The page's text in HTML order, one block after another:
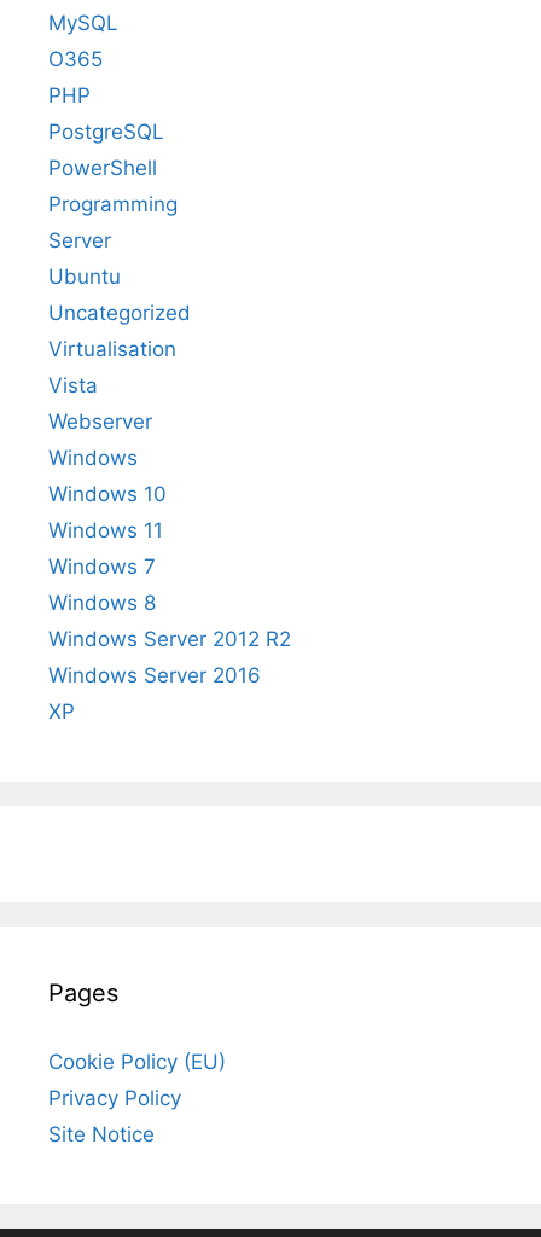
MySQL
O365
PHP
PostgreSQL
PowerShell
Programming
Server
Ubuntu
Uncategorized
Virtualisation
Vista
Webserver
Windows
Windows 10
Windows 11
Windows 7
Windows 8
Windows Server 2012 R2
Windows Server 2016
XP
Pages
Cookie Policy (EU)
Privacy Policy
Site Notice